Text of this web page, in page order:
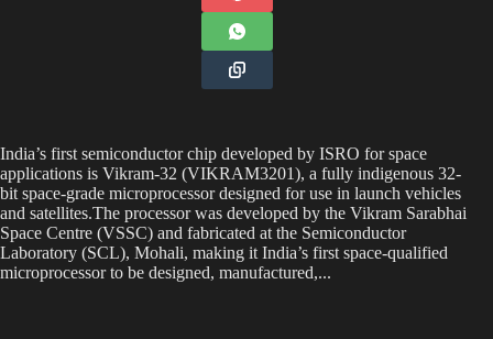
India’s first semiconductor chip developed by ISRO for space
applications is Vikram-32 (VIKRAM3201), a fully indigenous 32-
bit space-grade microprocessor designed for use in launch vehicles
and satellites.The processor was developed by the Vikram Sarabhai
Space Centre (VSSC) and fabricated at the Semiconductor
Laboratory (SCL), Mohali, making it India’s first space-qualified
microprocessor to be designed, manufactured,...